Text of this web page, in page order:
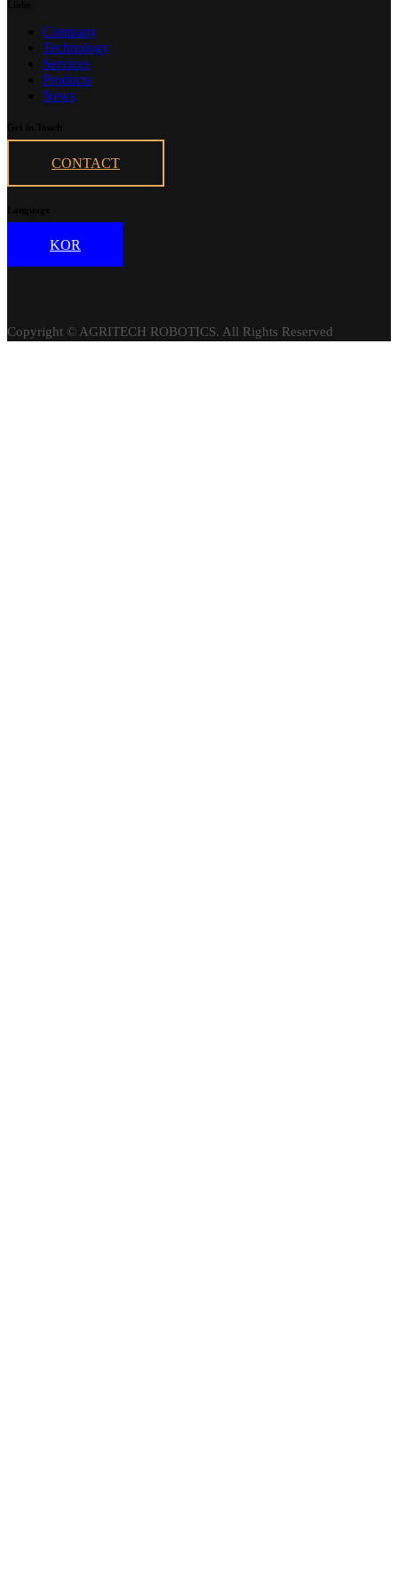
Company
Technology
Services
Products
News
CONTACT
KOR
Copyright © AGRITECH ROBOTICS. All Rights Reserved